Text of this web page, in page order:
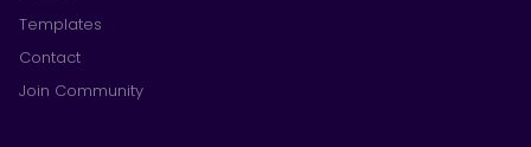
Templates
Contact
Join Community